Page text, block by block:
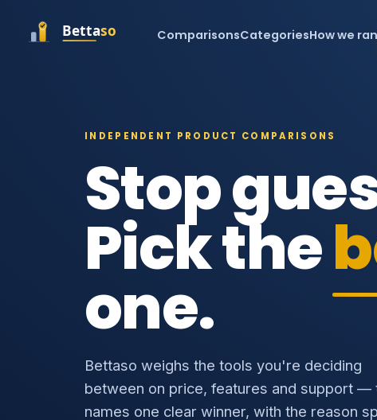
ComparisonsCategoriesHow we
INDEPENDENT PRODUCT COMPARISONS
Stop
Pick the
one.
Bettaso weighs the tools you're deciding
between on price, features and support —
names one clear winner, with the reason